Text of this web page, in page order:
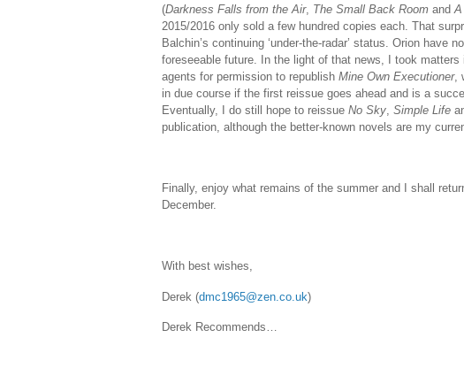
(Darkness Falls from the Air, The Small Back Room and A
2015/2016 only sold a few hundred copies each. That
Balchin’s continuing ‘under-the-radar’ status. Orion have
foreseeable future. In the light of that news, I took
agents for permission to republish Mine Own Executioner,
in due course if the first reissue goes ahead and is a
Eventually, I do still hope to reissue No Sky Simple Life
publication, although the better-known novels are my
Finally, enjoy what remains of the summer and I shall
December.
With best wishes,
Derek (dmc1965@zen.co.uk)
Derek Recommends…